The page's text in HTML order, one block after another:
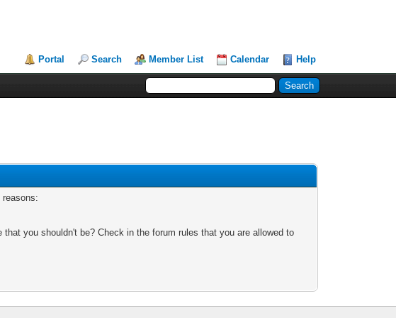
Portal Search Member List Calendar Help
you shouldn't be? Check in the forum rules that you are allowed to